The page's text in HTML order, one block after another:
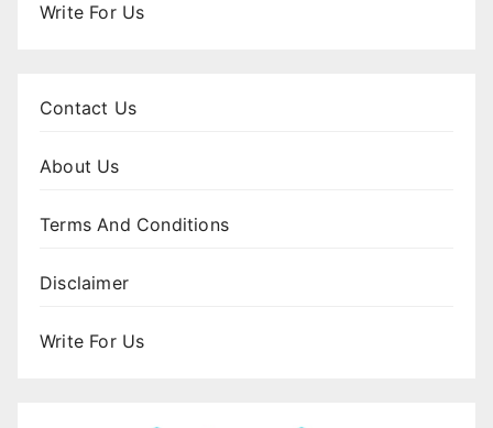
Write For Us
Contact Us
About Us
Terms And Conditions
Disclaimer
Write For Us